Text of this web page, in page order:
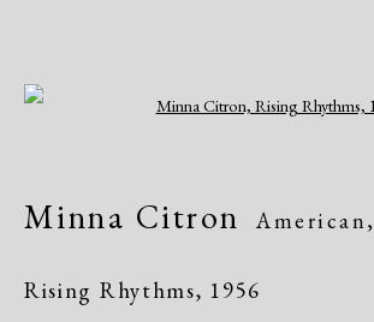
Artworks
Minna Citron American,
Rising Rhythms, 1956